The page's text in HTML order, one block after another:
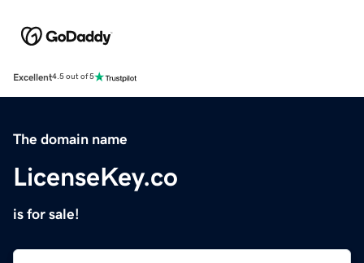
Excellent4.5 out of 5
The domain name
LicenseKey.co
is for sale!